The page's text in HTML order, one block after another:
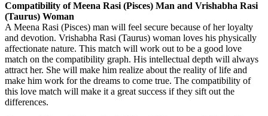
Compatibility of Meena Rasi (Pisces) Man and Vrishabha Rasi
(Taurus) Woman
A Meena Rasi (Pisces) man will feel secure because of her loyalty
and devotion. Vrishabha Rasi (Taurus) woman loves his physically
affectionate nature. This match will work out to be a good love
match on the compatibility graph. His intellectual depth will always
attract her. She will make him realize about the reality of life and
make him work for the dreams to come true. The compatibility of
this love match will make it a great success if they sift out the
differences.